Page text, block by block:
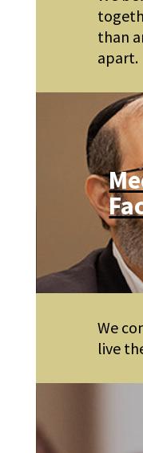
We
live
than
apart.